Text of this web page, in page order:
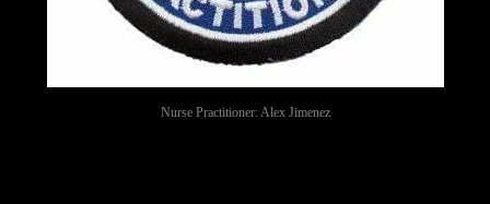
Nurse Practitioner: Alex Jimenez